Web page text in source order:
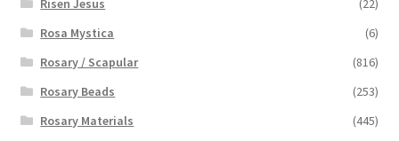
Risen Jesus
(22)
Rosa Mystica
(6)
Rosary / Scapular
(816)
Rosary Beads
(253)
Rosary Materials
(445)